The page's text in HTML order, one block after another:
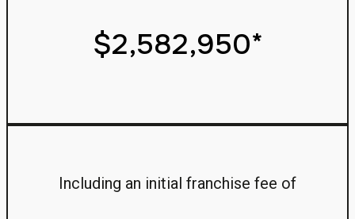
$2,582,950*
Including an initial franchise fee of